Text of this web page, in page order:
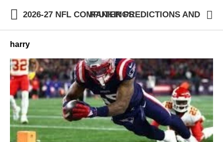
2026-27 NFL COMPUTER PREDICTIONS AND RANKINGS
harry